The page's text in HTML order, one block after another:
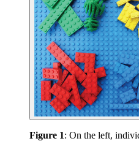
Figure 1: On the left,